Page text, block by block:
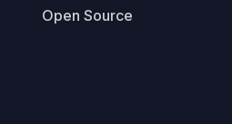
Open Source